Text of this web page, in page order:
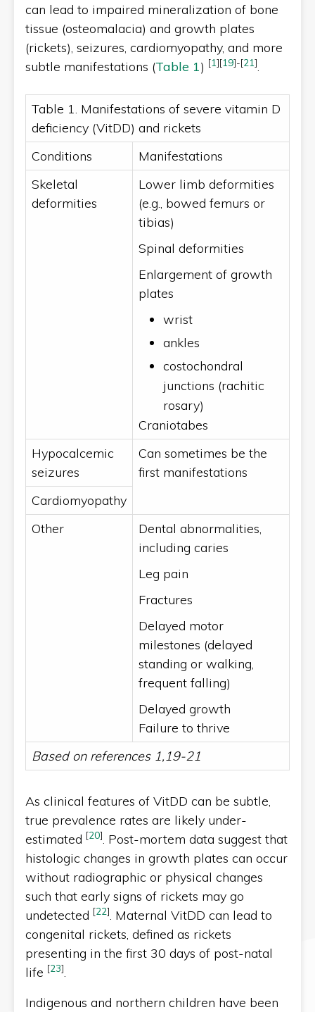
can lead to impaired mineralization of bone
tissue (osteomalacia) and growth plates
(rickets), seizures, cardiomyopathy, and more
subtle manifestations (Table 1) [1][19]-[21].
Table 1. Manifestations of severe vitamin D
deficiency (VitDD) and rickets
Conditions
Manifestations
Skeletal
deformities
Lower limb deformities
(e.g., bowed femurs or
tibias)
Spinal deformities
Enlargement of growth
plates
wrist
ankles
costochondral
junctions (rachitic
rosary)
Craniotabes
Hypocalcemic
seizures
Can sometimes be the
first manifestations
Cardiomyopathy
Other
Dental abnormalities,
including caries
Leg pain
Fractures
Delayed motor
milestones (delayed
standing or walking,
frequent falling)
Delayed growth
Failure to thrive
Based on references 1,19-21
As clinical features of VitDD can be subtle,
true prevalence rates are likely under-
estimated [20]. Post-mortem data suggest that
histologic changes in growth plates can occur
without radiographic or physical changes
such that early signs of rickets may go
undetected [22]. Maternal VitDD can lead to
congenital rickets, defined as rickets
presenting in the first 30 days of post-natal
life [23].
Indigenous and northern children have been